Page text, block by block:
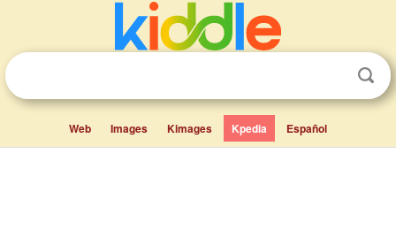
Web Images Kimages Kpedia Español